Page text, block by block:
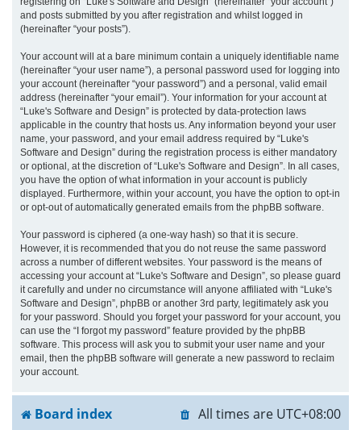
and posts submitted by you after registration and whilst logged in
(hereinafter “your posts”).
Your account will at a bare minimum contain a uniquely identifiable name
(hereinafter “your user name”), a personal password used for logging into
your account (hereinafter “your password”) and a personal, valid email
address (hereinafter “your email”). Your information for your account at
“Luke's Software and Design” is protected by data-protection laws
applicable in the country that hosts us. Any information beyond your user
name, your password, and your email address required by “Luke's
Software and Design” during the registration process is either mandatory
or optional, at the discretion of “Luke's Software and Design”. In all cases,
you have the option of what information in your account is publicly
displayed. Furthermore, within your account, you have the option to opt-in
or opt-out of automatically generated emails from the phpBB software.
Your password is ciphered (a one-way hash) so that it is secure.
However, it is recommended that you do not reuse the same password
across a number of different websites. Your password is the means of
accessing your account at “Luke's Software and Design”, so please guard
it carefully and under no circumstance will anyone affiliated with “Luke's
Software and Design”, phpBB or another 3rd party, legitimately ask you
for your password. Should you forget your password for your account, you
can use the “I forgot my password” feature provided by the phpBB
software. This process will ask you to submit your user name and your
email, then the phpBB software will generate a new password to reclaim
your account.
Board index All times are UTC+08:00